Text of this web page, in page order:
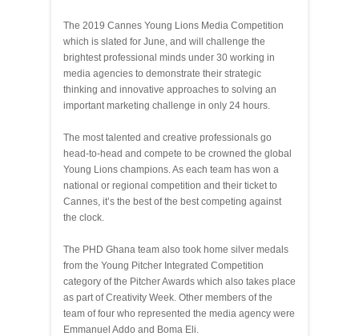
The 2019 Cannes Young Lions Media Competition
which is slated for June, and will challenge the
brightest professional minds under 30 working in
media agencies to demonstrate their strategic
thinking and innovative approaches to solving an
important marketing challenge in only 24 hours.
The most talented and creative professionals go
head-to-head and compete to be crowned the global
Young Lions champions. As each team has won a
national or regional competition and their ticket to
Cannes, it’s the best of the best competing against
the clock.
The PHD Ghana team also took home silver medals
from the Young Pitcher Integrated Competition
category of the Pitcher Awards which also takes place
as part of Creativity Week. Other members of the
team of four who represented the media agency were
Emmanuel Addo and Boma Eli.